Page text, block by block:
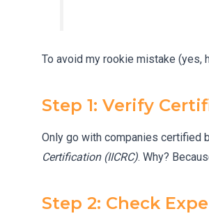
To avoid my rookie mistake
Step 1: Verify
Only go with companies certified
Certification (IICRC). Why?
Step 2: Check